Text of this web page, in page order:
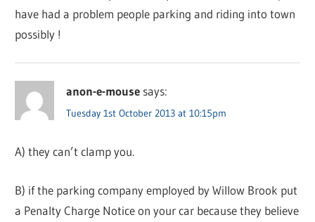
have had a problem people parking and riding into town
possibly !
anon-e-mouse says:
Tuesday 1st October 2013 at 10:15pm
A) they can’t clamp you.
B) if the parking company employed by Willow Brook put
a Penalty Charge Notice on your car because they believe